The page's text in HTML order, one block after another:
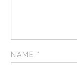
NAME *